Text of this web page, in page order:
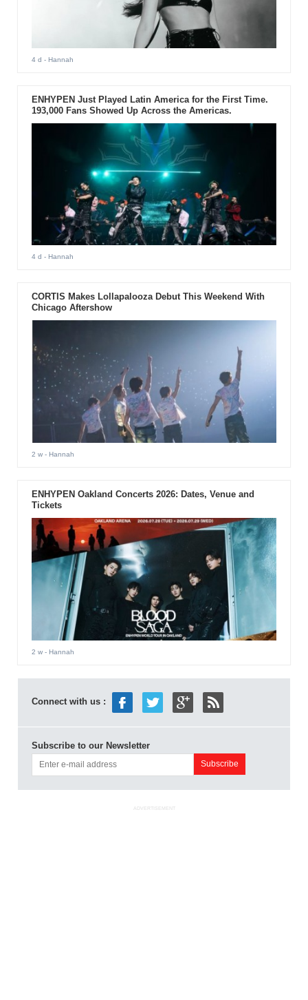
4 d - Hannah
ENHYPEN Just Played Latin America for the First Time.
193,000 Fans Showed Up Across the Americas.
4 d - Hannah
CORTIS Makes Lollapalooza Debut This Weekend With
Chicago Aftershow
2 w- Hannah
ENHYPEN Oakland Concerts 2026: Dates, Venue and
Tickets
2 w- Hannah
Connect with us :
Subscribe to our Newsletter
ADVERTISEMENT